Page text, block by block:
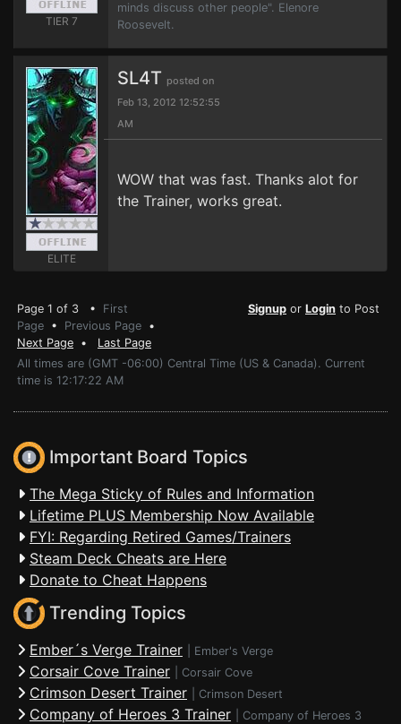
TIER 7
minds discuss other people". Elenore
Roosevelt.
ELITE
SL4T posted on
Feb 13, 2012 12:52:55
AM
WOW that was fast. Thanks alot for
the Trainer, works great.
Page 1 of 3 • First
Page • Previous Page •
Next Page • Last Page
Signup or Login to Post
All times are (GMT -06:00) Central Time (US & Canada). Current
time is 12:17:22 AM
Important Board Topics
The Mega Sticky of Rules and Information
Lifetime PLUS Membership Now Available
FYI: Regarding Retired Games/Trainers
Steam Deck Cheats are Here
Donate to Cheat Happens
Trending Topics
Ember´s Verge Trainer Ember's Verge
Corsair Cove Trainer Corsair Cove
Crimson Desert Trainer Crimson Desert
Company of Heroes 3 Trainer Company of Heroes 3